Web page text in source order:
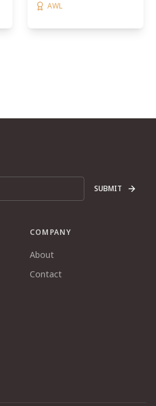
AWL
SUBMIT
COMPANY
About
Contact